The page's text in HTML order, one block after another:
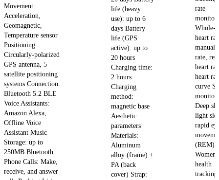
Movement:
Acceleration,
Geomagnetic,
Temperature sensor
Positioning:
Circularly-polarized
GPS antenna, 5
satellite positioning
systems Connection:
Bluetooth 5.2 BLE
Voice Assistants:
Amazon Alexa,
Offline Voice
Assistant Music
Storage: up to
250MB Bluetooth
Phone Calls: Make,
receive, and answer
life (heavy
use): up to 6
days Battery
life (GPS
active): up to
20 hours
Charging time:
2 hours
Charging
method:
magnetic base
Aesthetic
parameters
Materials:
Aluminum
alloy (frame) +
PA (back
cover) Strap:
rate
Whole-
heart
manual
rate,
heart
heart
curve
Deep
light
rapid
(REM),
health
tracking: